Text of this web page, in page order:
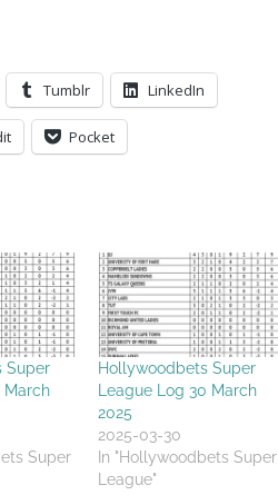
Tumblr LinkedIn
Pocket
Super
March
Super
Hollywoodbets Super
League Log 30 March
2025
2025-03-30
In "Hollywoodbets Super
League"